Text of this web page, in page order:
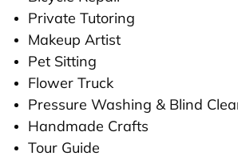
Private Tutoring
Makeup Artist
Pet Sitting
Flower Truck
Pressure Washing & Blind
Handmade Crafts
Tour Guide